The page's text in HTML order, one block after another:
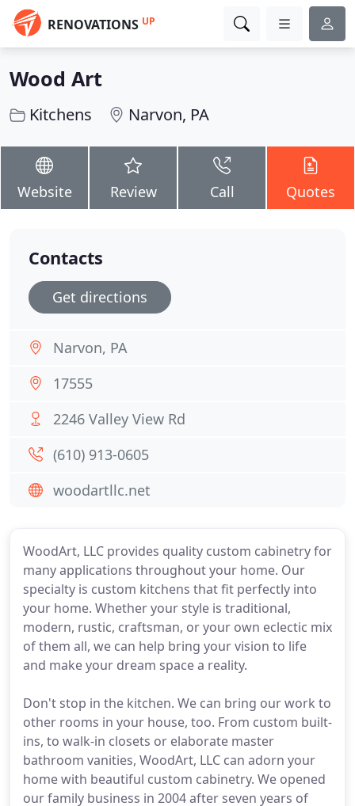
RENOVATIONS UP
Wood Art
Kitchens Narvon, PA
Website Review Call Quotes
WoodArt, LLC provides quality custom cabinetry for
many applications throughout your home. Our
specialty is custom kitchens that fit perfectly into
your home. Whether your style is traditional,
modern, rustic, craftsman, or your own eclectic mix
of them all, we can help bring your vision to life
and make your dream space a reality.
Don't stop in the kitchen. We can bring our work to
other rooms in your house, too. From custom built-
ins, to walk-in closets or elaborate master
bathroom vanities, WoodArt, LLC can adorn your
home with beautiful custom cabinetry. We opened
our family business in 2004 after seven years of
Contacts
Get directions
Narvon, PA
17555
2246 Valley View Rd
(610) 913-0605
woodartllc.net